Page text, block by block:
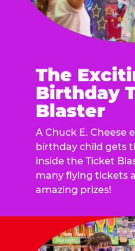
The
Birthday
Blaster
A Chuck E. Cheese
birthday child gets
inside the Ticket
many flying tickets
amazing prizes!